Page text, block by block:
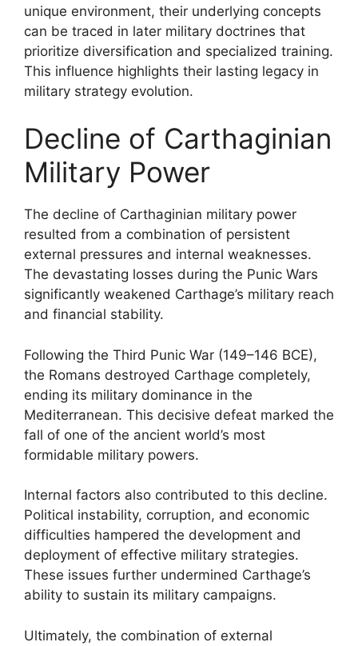
unique environment, their underlying concepts
can be traced in later military doctrines that
prioritize diversification and specialized training.
This influence highlights their lasting legacy in
military strategy evolution.
Decline of Carthaginian
Military Power
The decline of Carthaginian military power
resulted from a combination of persistent
external pressures and internal weaknesses.
The devastating losses during the Punic Wars
significantly weakened Carthage’s military reach
and financial stability.
Following the Third Punic War (149–146 BCE),
the Romans destroyed Carthage completely,
ending its military dominance in the
Mediterranean. This decisive defeat marked the
fall of one of the ancient world’s most
formidable military powers.
Internal factors also contributed to this decline.
Political instability, corruption, and economic
difficulties hampered the development and
deployment of effective military strategies.
These issues further undermined Carthage’s
ability to sustain its military campaigns.
Ultimately, the combination of external